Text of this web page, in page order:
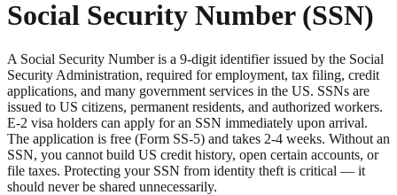
Social Security Number (SSN)
A Social Security Number is a 9-digit identifier issued by the Social
Security Administration, required for employment, tax filing, credit
applications, and many government services in the US. SSNs are
issued to US citizens, permanent residents, and authorized workers.
E-2 visa holders can apply for an SSN immediately upon arrival.
The application is free (Form SS-5) and takes 2-4 weeks. Without an
SSN, you cannot build US credit history, open certain accounts, or
file taxes. Protecting your SSN from identity theft is critical — it
should never be shared unnecessarily.